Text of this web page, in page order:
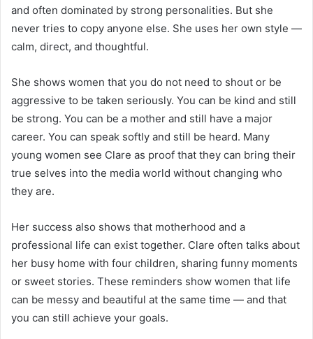
and often dominated by strong personalities. But she
never tries to copy anyone else. She uses her own style —
calm, direct, and thoughtful.
She shows women that you do not need to shout or be
aggressive to be taken seriously. You can be kind and still
be strong. You can be a mother and still have a major
career. You can speak softly and still be heard. Many
young women see Clare as proof that they can bring their
true selves into the media world without changing who
they are.
Her success also shows that motherhood and a
professional life can exist together. Clare often talks about
her busy home with four children, sharing funny moments
or sweet stories. These reminders show women that life
can be messy and beautiful at the same time — and that
you can still achieve your goals.